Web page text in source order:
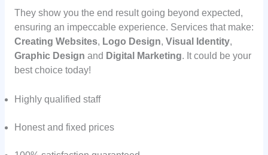
They show you the end result going beyond expected,
ensuring an impeccable experience. Services that make:
Creating Websites, Logo Design, Visual Identity,
Graphic Design and Digital Marketing. It could be your
best choice today!
Highly qualified staff
Honest and fixed prices